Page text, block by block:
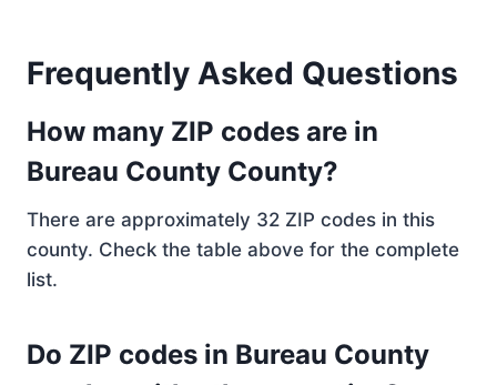
Frequently Asked Questions
How many ZIP codes are in
Bureau County County?
There are approximately 32 ZIP codes in this
county. Check the table above for the complete
list.
Do ZIP codes in Bureau County